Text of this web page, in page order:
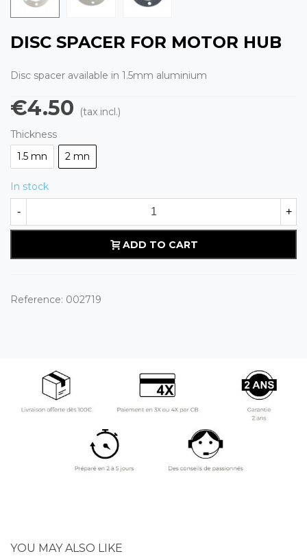
DISC SPACER FOR MOTOR HUB
Disc spacer available in 1.5mm aluminium
€4.50
(tax incl.)
Thickness
1.5 mn
2 mn
In stock
- +
ADD TO CART
Reference: 002719
YOU MAY ALSO LIKE